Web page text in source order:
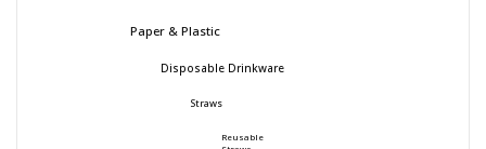
Paper & Plastic
Disposable Drinkware
Straws
Reusable